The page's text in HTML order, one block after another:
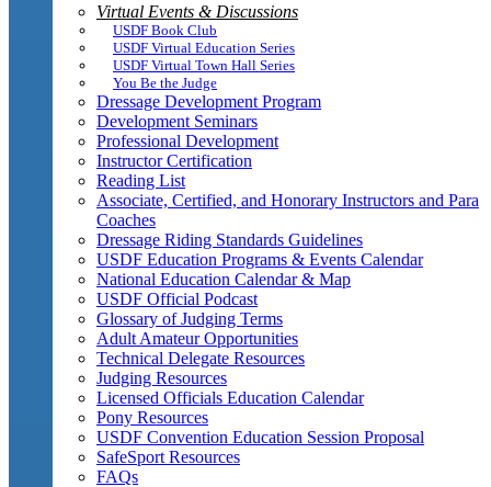
Virtual Events & Discussions
USDF Book Club
USDF Virtual Education Series
USDF Virtual Town Hall Series
You Be the Judge
Dressage Development Program
Development Seminars
Professional Development
Instructor Certification
Reading List
Associate, Certified, and Honorary Instructors and Para
Coaches
Dressage Riding Standards Guidelines
USDF Education Programs & Events Calendar
National Education Calendar & Map
USDF Official Podcast
Glossary of Judging Terms
Adult Amateur Opportunities
Technical Delegate Resources
Judging Resources
Licensed Officials Education Calendar
Pony Resources
USDF Convention Education Session Proposal
SafeSport Resources
FAQs